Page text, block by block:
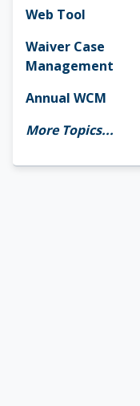
Web Tool
Waiver Case
Management
Annual WCM
More Topics...